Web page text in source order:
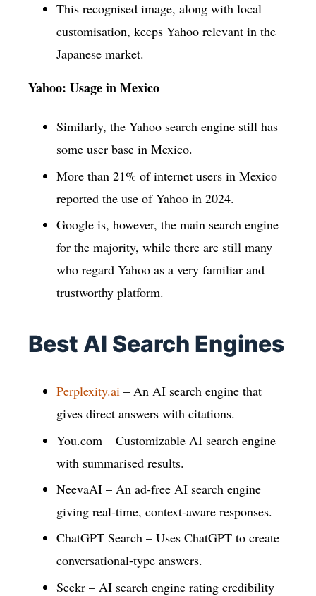
This recognised image, along with local
customisation, keeps Yahoo relevant in the
Japanese market.
Yahoo: Usage in Mexico
Similarly, the Yahoo search engine still has
some user base in Mexico.
More than 21% of internet users in Mexico
reported the use of Yahoo in 2024.
Google is, however, the main search engine
for the majority, while there are still many
who regard Yahoo as a very familiar and
trustworthy platform.
Best AI Search Engines
Perplexity.ai – An AI search engine that
gives direct answers with citations.
You.com – Customizable AI search engine
with summarised results.
NeevaAI – An ad-free AI search engine
giving real-time, context-aware responses.
ChatGPT Search – Uses ChatGPT to create
conversational-type answers.
Seekr – AI search engine rating credibility